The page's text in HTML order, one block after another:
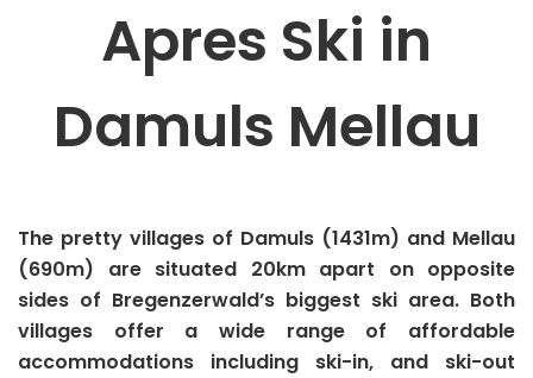
Apres Ski in
Damuls Mellau
The pretty villages of Damuls (1431m) and Mellau
(690m) are situated 20km apart on opposite
sides of Bregenzerwald’s biggest ski area. Both
villages offer a wide range of affordable
accommodations including ski-in, and ski-out